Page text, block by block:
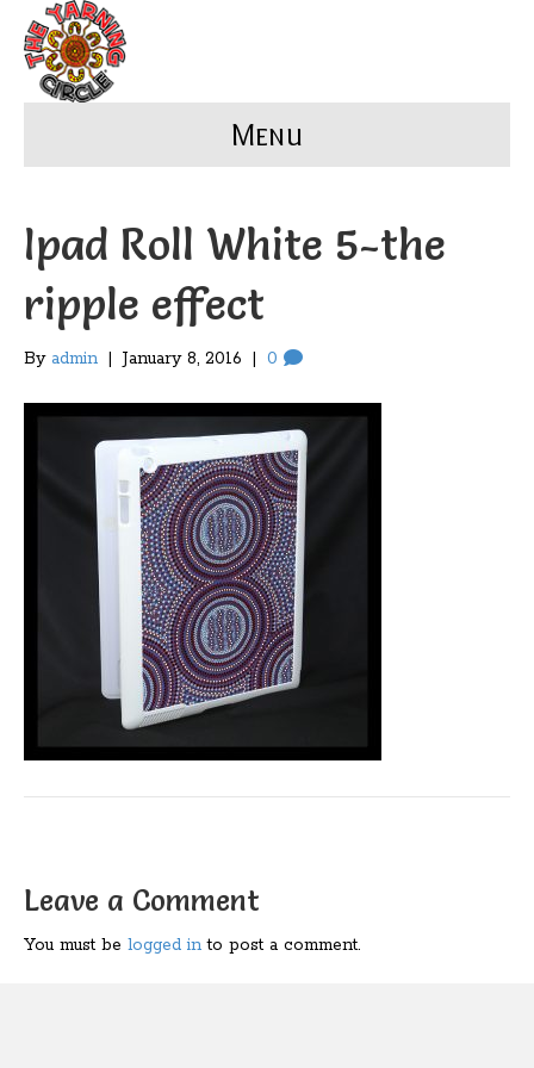
Menu
Ipad Roll White 5-the
ripple effect
By admin | January 8, 2016 | 0
Leave a Comment
You must be logged in to post a comment.